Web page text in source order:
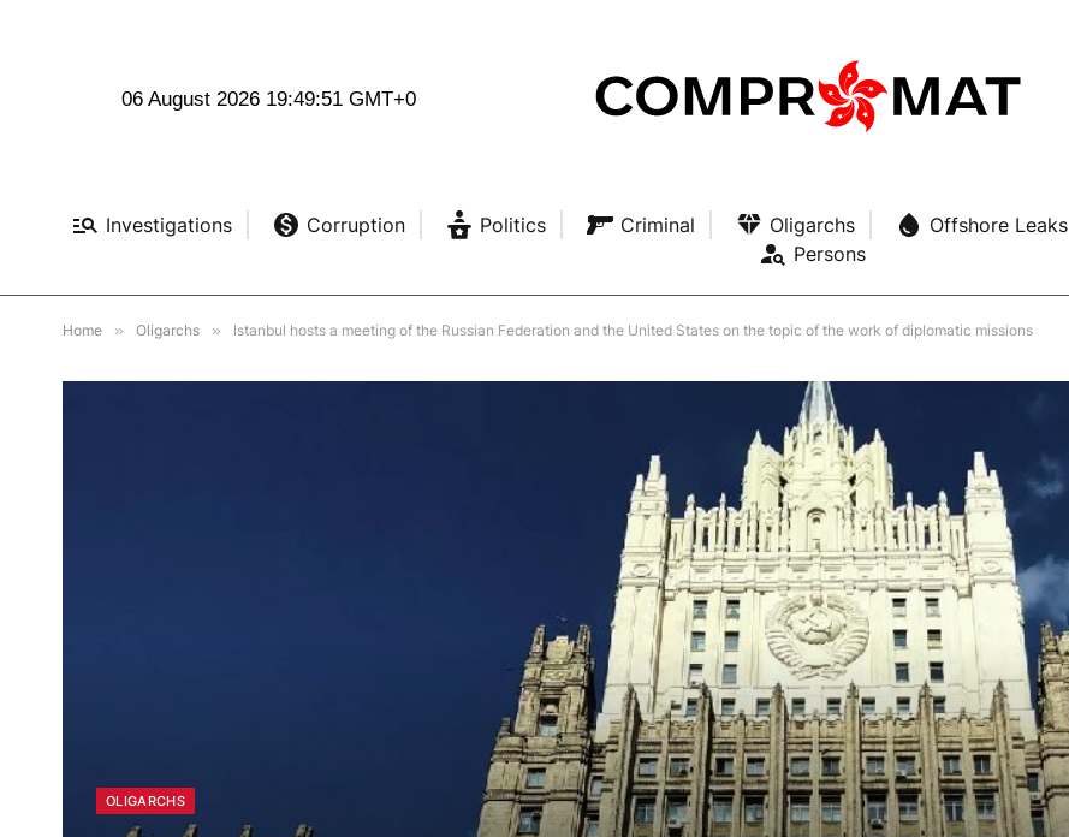
06 August 2026 19:49:52 GMT+0
Investigations Corruption Politics Criminal Oligarchs Offshore Leaks
Persons
Home » Oligarchs » Istanbul hosts a meeting of the Russian Federation and the United States on the topic of the work of diplomatic missions
OLIGARCHS